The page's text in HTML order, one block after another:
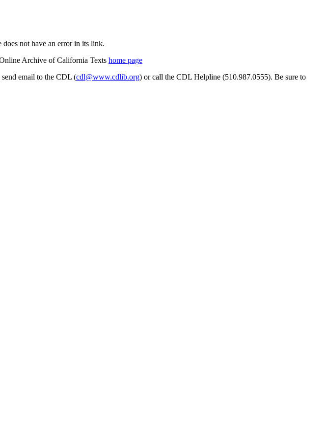
does not have an error in its link.
Archive of California Texts home page
send email to the CDL (cdl@www.cdlib.org) or call the CDL Helpline (510.987.0555). Be sure to